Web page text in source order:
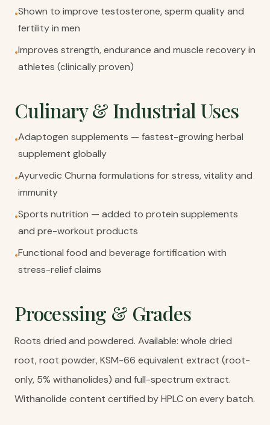
•Shown to improve testosterone, sperm quality and
fertility in men
•Improves strength, endurance and muscle recovery in
athletes (clinically proven)
Culinary & Industrial Uses
•Adaptogen supplements — fastest-growing herbal
supplement globally
•Ayurvedic Churna formulations for stress, vitality and
immunity
•Sports nutrition — added to protein supplements
and pre-workout products
•Functional food and beverage fortification with
stress-relief claims
Processing & Grades
Roots dried and powdered. Available: whole dried
root, root powder, KSM-66 equivalent extract (root-
only, 5% withanolides) and full-spectrum extract.
Withanolide content certified by HPLC on every batch.